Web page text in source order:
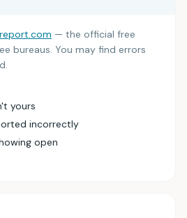
— the official free
bureaus. You may find errors
yours
incorrectly
open